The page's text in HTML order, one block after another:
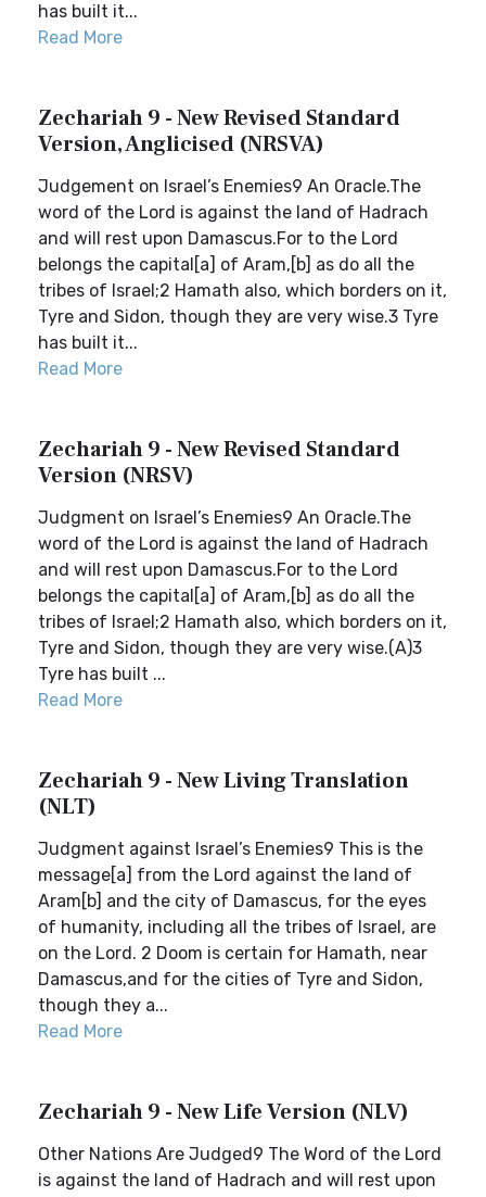
has built it...
Read More
Zechariah 9 - New Revised Standard
Version, Anglicised (NRSVA)
Judgement on Israel’s Enemies9 An Oracle.The
word of the Lord is against the land of Hadrach
and will rest upon Damascus.For to the Lord
belongs the capital[a] of Aram,[b] as do all the
tribes of Israel;2 Hamath also, which borders on it,
Tyre and Sidon, though they are very wise.3 Tyre
has built it...
Read More
Zechariah 9 - New Revised Standard
Version (NRSV)
Judgment on Israel’s Enemies9 An Oracle.The
word of the Lord is against the land of Hadrach
and will rest upon Damascus.For to the Lord
belongs the capital[a] of Aram,[b] as do all the
tribes of Israel;2 Hamath also, which borders on it,
Tyre and Sidon, though they are very wise.(A)3
Tyre has built ...
Read More
Zechariah 9 - New Living Translation
(NLT)
Judgment against Israel’s Enemies9 This is the
message[a] from the Lord against the land of
Aram[b] and the city of Damascus, for the eyes
of humanity, including all the tribes of Israel, are
on the Lord. 2 Doom is certain for Hamath, near
Damascus,and for the cities of Tyre and Sidon,
though they a...
Read More
Zechariah 9 - New Life Version (NLV)
Other Nations Are Judged9 The Word of the Lord
is against the land of Hadrach and will rest upon